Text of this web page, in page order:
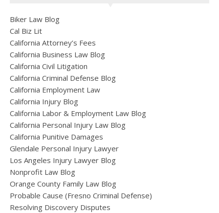
Biker Law Blog
Cal Biz Lit
California Attorney’s Fees
California Business Law Blog
California Civil Litigation
California Criminal Defense Blog
California Employment Law
California Injury Blog
California Labor & Employment Law Blog
California Personal Injury Law Blog
California Punitive Damages
Glendale Personal Injury Lawyer
Los Angeles Injury Lawyer Blog
Nonprofit Law Blog
Orange County Family Law Blog
Probable Cause (Fresno Criminal Defense)
Resolving Discovery Disputes